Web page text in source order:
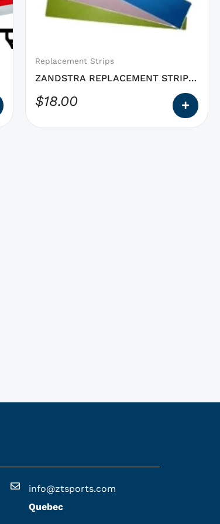
Replacement Strips
ZANDSTRA REPLACEMENT STRIPS
Polishing Triangle
$18.00
may
on
the
page
info@ztsports.com
Quebec